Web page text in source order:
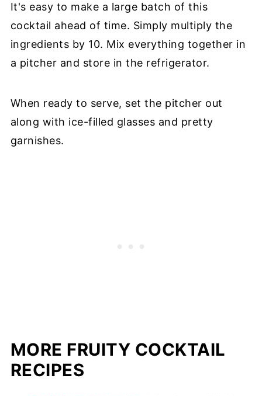
It's easy to make a large batch of this
cocktail ahead of time. Simply multiply the
ingredients by 10. Mix everything together in
a pitcher and store in the refrigerator.
When ready to serve, set the pitcher out
along with ice-filled glasses and pretty
garnishes.
MORE FRUITY COCKTAIL
RECIPES